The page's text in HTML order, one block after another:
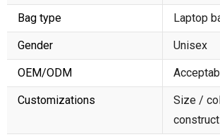
Bag type Laptop
Gender Unisex
OEM/ODM
Customizations
Size /